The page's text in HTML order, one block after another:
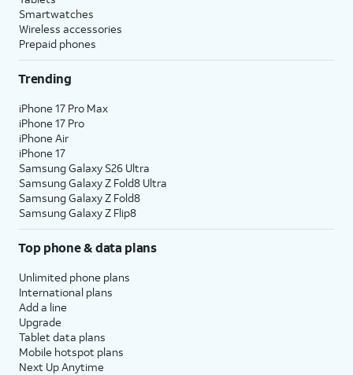
Smartwatches
Wireless accessories
Prepaid phones
Trending
iPhone 17 Pro Max
iPhone 17 Pro
iPhone Air
iPhone 17
Samsung Galaxy S26 Ultra
Samsung Galaxy Z Fold8 Ultra
Samsung Galaxy Z Fold8
Samsung Galaxy Z Flip8
Top phone & data plans
Unlimited phone plans
International plans
Add a line
Upgrade
Tablet data plans
Mobile hotspot plans
Next Up Anytime